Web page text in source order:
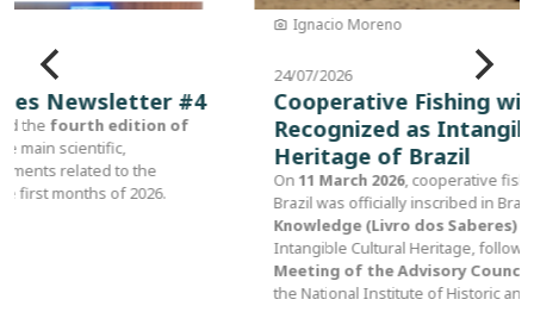
24/07/2026
Cooperative Fishing with Dolphins
Recognized as Intangible Cultural
Heritage of Brazil
On11 March 2026
, cooperative fishing with dolphins in southern
Brazil was officially inscribed in Brazil'sRegistry of Traditional
Knowledge (Livro dos Saberes)as part of the country's
Intangible Cultural Heritage, following approval at the112th
Meeting of the Advisory Council for Cultural Heritageof
the National Institute of Historic and Artistic Heritage (IPHAN).